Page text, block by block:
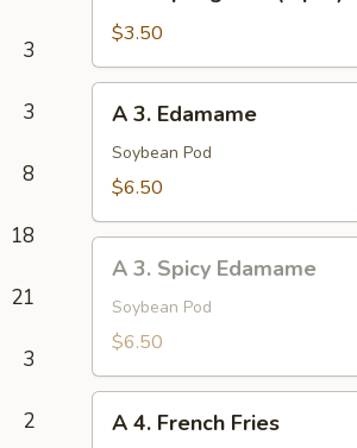
3
3
8
18
21
3
2
Spring
Roll
(2
pcs)
$3.50
Edamame
A 3. Edamame
Soybean Pod
$6.50
Spicy
Edamame
A 3. Spicy Edamame
Soybean Pod
$6.50
A 4. French Fries